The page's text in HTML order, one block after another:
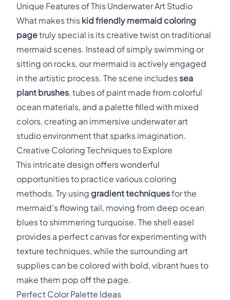
Unique Features of This Underwater Art Studio
What makes this kid friendly mermaid coloring
pagetruly special is its creative twist on traditional
mermaid scenes. Instead of simply swimming or
sitting on rocks, our mermaid is actively engaged
in the artistic process. The scene includessea
plant brushes, tubes of paint made from colorful
ocean materials, and a palette filled with mixed
colors, creating an immersive underwater art
studio environment that sparks imagination.
Creative Coloring Techniques to Explore
This intricate design offers wonderful
opportunities to practice various coloring
methods. Try using gradient techniquesfor the
mermaid's flowing tail, moving from deep ocean
blues to shimmering turquoise. The shell easel
provides a perfect canvas for experimenting with
texture techniques, while the surrounding art
supplies can be colored with bold, vibrant hues to
make them pop off the page.
Perfect Color Palette Ideas